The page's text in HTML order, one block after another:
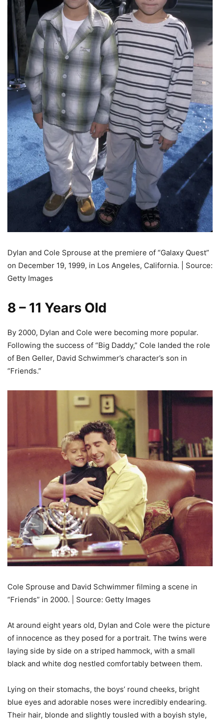
Dylan and Cole Sprouse at the premiere of “Galaxy Quest”
on December 19, 1999, in Los Angeles, California. | Source:
Getty Images
8 – 11 Years Old
By 2000, Dylan and Cole were becoming more popular.
Following the success of “Big Daddy,” Cole landed the role
of Ben Geller, David Schwimmer’s character’s son in
“Friends.”
Cole Sprouse and David Schwimmer filming a scene in
“Friends” in 2000. | Source: Getty Images
At around eight years old, Dylan and Cole were the picture
of innocence as they posed for a portrait. The twins were
laying side by side on a striped hammock, with a small
black and white dog nestled comfortably between them.
Lying on their stomachs, the boys’ round cheeks, bright
blue eyes and adorable noses were incredibly endearing.
Their hair, blonde and slightly tousled with a boyish style,